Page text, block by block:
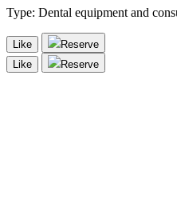
Type: Dental equipment and
Like
Reserve
Like
Reserve